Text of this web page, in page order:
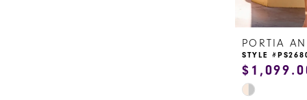
17
18
STYLE
Skip